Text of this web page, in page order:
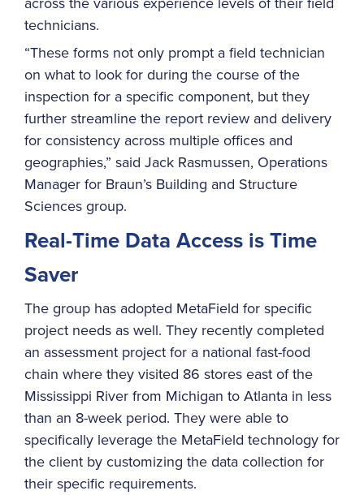
technicians.
“These forms not only prompt a field technician
on what to look for during the course of the
inspection for a specific component, but they
further streamline the report review and delivery
for consistency across multiple offices and
geographies,” said Jack Rasmussen, Operations
Manager for Braun’s Building and Structure
Sciences group.
Real-Time Data Access is Time
Saver
The group has adopted MetaField for specific
project needs as well. They recently completed
an assessment project for a national fast-food
chain where they visited 86 stores east of the
Mississippi River from Michigan to Atlanta in less
than an 8-week period. They were able to
specifically leverage the MetaField technology for
the client by customizing the data collection for
their specific requirements.